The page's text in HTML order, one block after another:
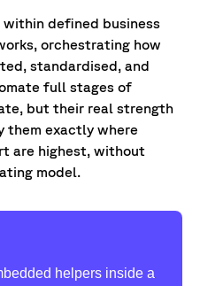
defined business
orchestrating how
standardised, and
full stages of
but their real strength
them exactly where
are highest, without
model.
helpers inside a